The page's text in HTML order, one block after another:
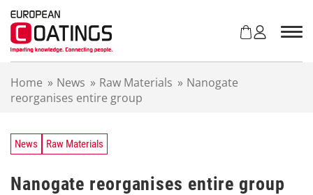
Home » News » Raw Materials » Nanogate
reorganises entire group
News Raw Materials
Nanogate reorganises entire group